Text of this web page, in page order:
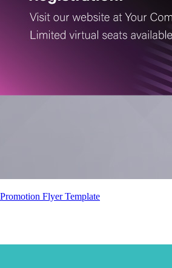
Flyer Template